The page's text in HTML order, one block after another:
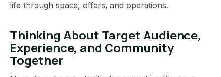
life through space, offers, and operations.
Thinking About Target Audience,
Experience, and Community
Together